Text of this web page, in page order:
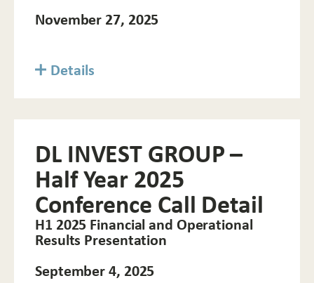
November 27, 2025
Details
DL INVEST GROUP –
Half Year 2025
Conference Call Detail
H1 2025 Financial and Operational
Results Presentation
September 4, 2025